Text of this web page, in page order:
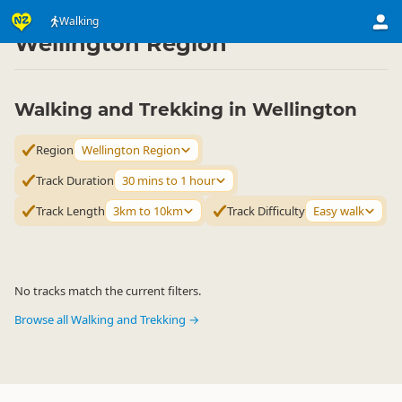
Walking
Activities ▷ Land Activities
Wellington Region
Walking and Trekking in Wellington
Region Wellington Region
Track Duration 30 mins to 1 hour
Track Length 3km to 10km Track Difficulty Easy walk
No tracks match the current filters.
Browse all Walking and Trekking →